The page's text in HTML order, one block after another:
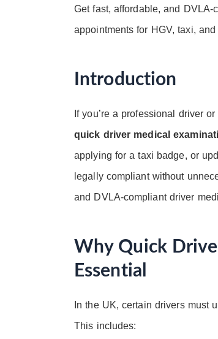
Get fast, affordable, and
appointments for HGV, taxi,
Introduction
If you’re a professional driver
quick driver medical
applying for a taxi badge, or
legally compliant without
and DVLA-compliant driver
Why Quick
Essential
In the UK, certain drivers must
This includes: